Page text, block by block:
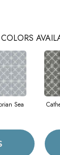
COLORS
Sea